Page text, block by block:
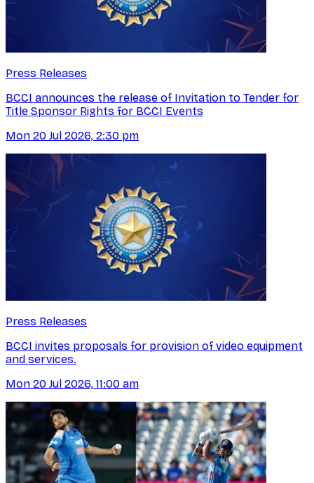
Press Releases
BCCI announces the release of Invitation to Tender for
Title Sponsor Rights for BCCI Events
Mon 20 Jul 2026, 2:30 pm
Press Releases
BCCI invites proposals for provision of video equipment
and services.
Mon 20 Jul 2026, 11:00 am